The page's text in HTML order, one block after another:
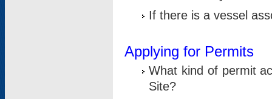
If there is a vessel
Applying for Permits
What kind of permit
Site?